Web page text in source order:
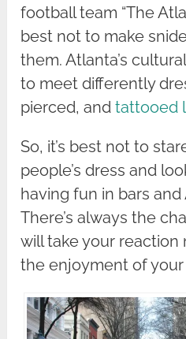
football team “The
best not to make
them. Atlanta’s
to meet differently
pierced, andtattooed
So, it’s best not to
people’s dress and
having fun in bars and
There’s always the
will take your reaction
the enjoyment of your